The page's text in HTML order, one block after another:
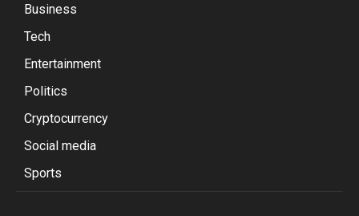
Business
Tech
Entertainment
Politics
Cryptocurrency
Social media
Sports